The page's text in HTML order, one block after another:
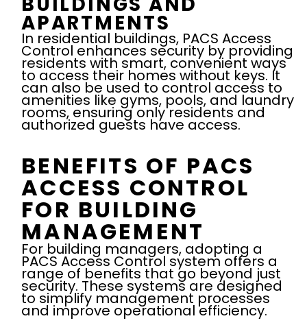
APARTMENTS
In residential buildings, PACS Access
Control enhances security by providing
residents with smart, convenient ways
to access their homes without keys. It
can also be used to control access to
amenities like gyms, pools, and laundry
rooms, ensuring only residents and
authorized guests have access.
BENEFITS OF PACS
ACCESS CONTROL
FOR BUILDING
MANAGEMENT
For building managers, adopting a
PACS Access Control system offers a
range of benefits that go beyond just
security. These systems are designed
to simplify management processes
and improve operational efficiency.